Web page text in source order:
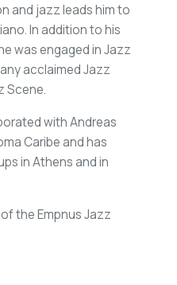
and jazz leads him to
In addition to his
was engaged in Jazz
acclaimed Jazz
Scene.
with Andreas
Caribe and has
in Athens and in
the Empnus Jazz